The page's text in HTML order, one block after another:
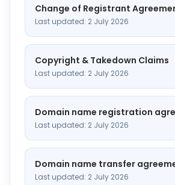
Change of Registrant
Last updated: 2 July 2026
Copyright & Takedown Claims
Last updated: 2 July 2026
Domain name registration
Last updated: 2 July 2026
Domain name transfer
Last updated: 2 July 2026